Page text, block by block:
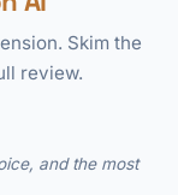
Skim the
review.
and the most